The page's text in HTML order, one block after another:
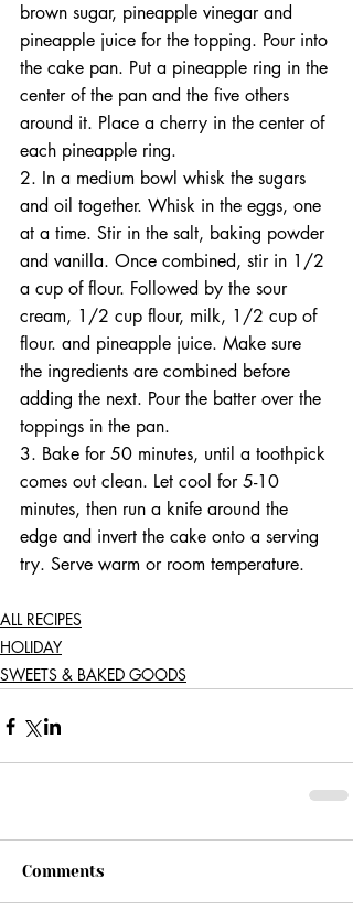
brown sugar, pineapple vinegar and
pineapple juice for the topping. Pour into
the cake pan. Put a pineapple ring in the
center of the pan and the five others
around it. Place a cherry in the center of
each pineapple ring.
2. In a medium bowl whisk the sugars
and oil together. Whisk in the eggs, one
at a time. Stir in the salt, baking powder
and vanilla. Once combined, stir in 1/2
a cup of flour. Followed by the sour
cream, 1/2 cup flour, milk, 1/2 cup of
flour. and pineapple juice. Make sure
the ingredients are combined before
adding the next. Pour the batter over the
toppings in the pan.
3. Bake for 50 minutes, until a toothpick
comes out clean. Let cool for 5-10
minutes, then run a knife around the
edge and invert the cake onto a serving
try. Serve warm or room temperature.
ALL RECIPES
HOLIDAY
SWEETS & BAKED GOODS
Comments